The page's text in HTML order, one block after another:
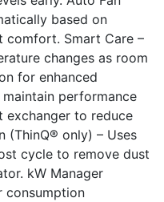
based on
comfort. Smart Care –
changes as room
for enhanced
performance
exchanger to reduce
(ThinQ® only) – Uses
cycle to remove dust
kW Manager
consumption